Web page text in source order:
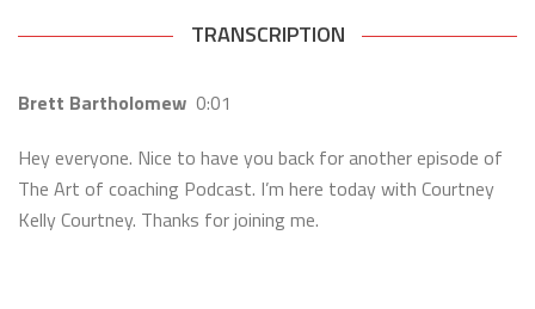
TRANSCRIPTION
Brett Bartholomew 0:01
Hey everyone. Nice to have you back for another episode of
The Art of coaching Podcast. I’m here today with Courtney
Kelly Courtney. Thanks for joining me.